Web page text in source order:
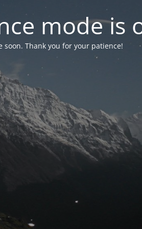
mode is
soon. Thank you for your patience!